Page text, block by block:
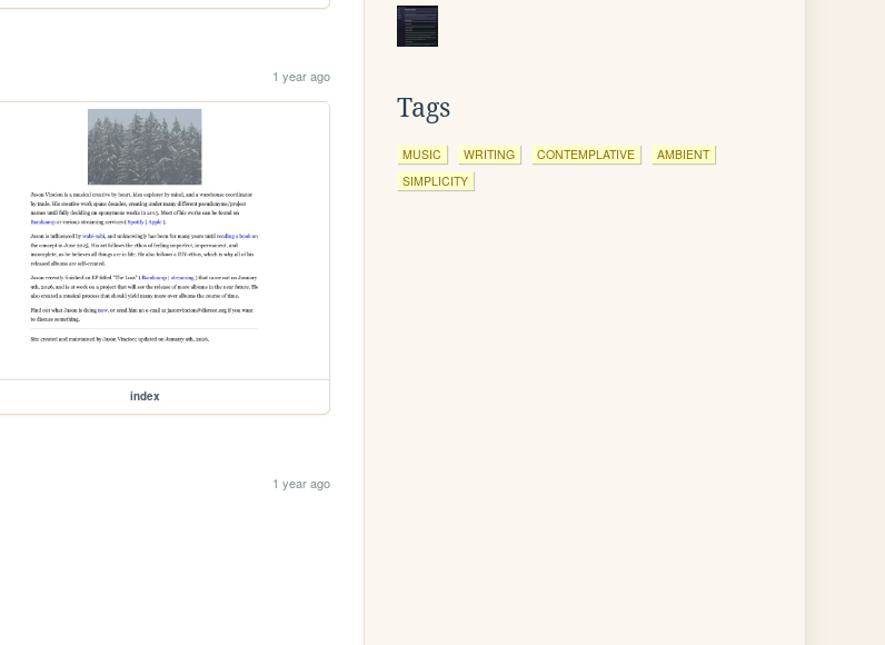
1 year ago
index
1 year ago
Tags
MUSIC WRITING CONTEMPLATIVE
AMBIENT
SIMPLICITY